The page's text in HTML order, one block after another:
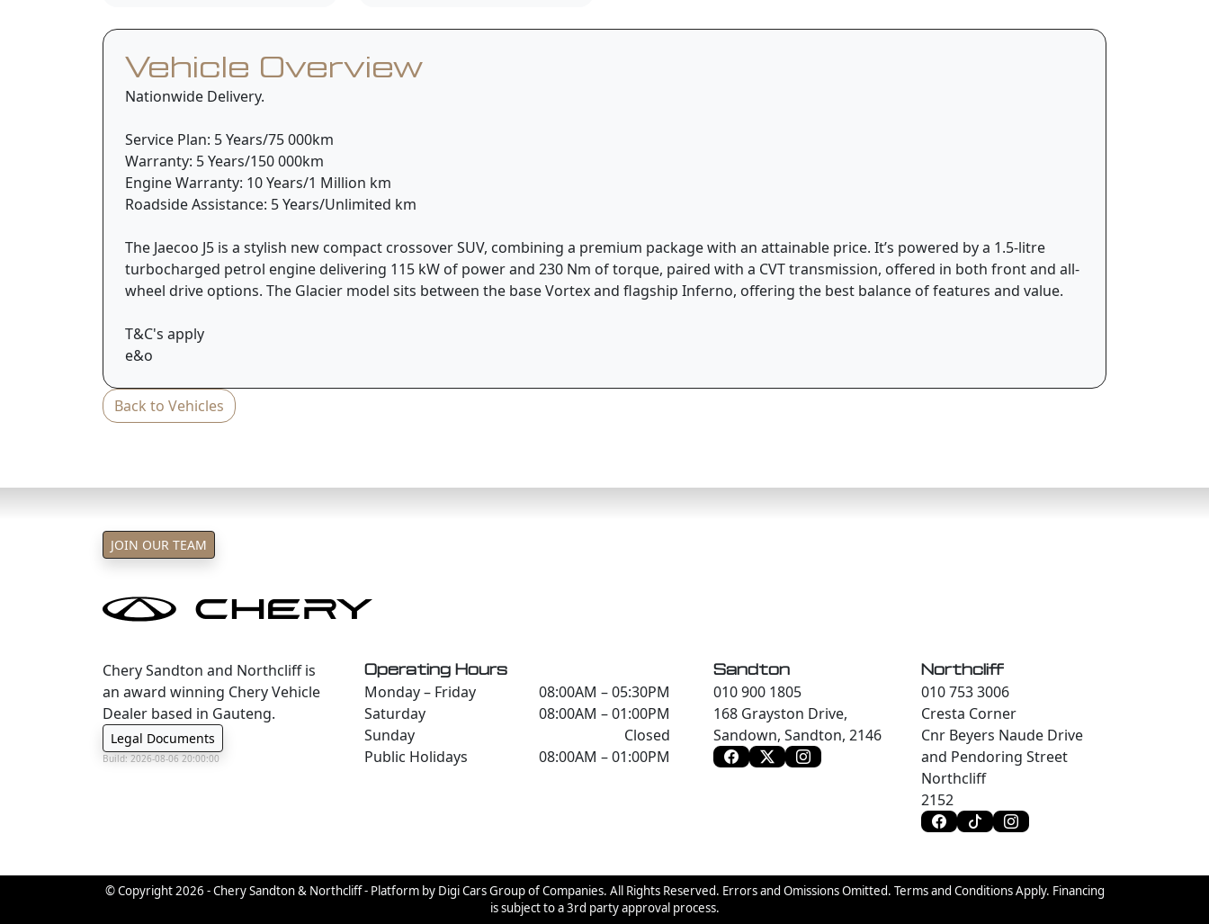
Vehicle Overview
Nationwide Delivery.
Service Plan: 5 Years/75 000km
Warranty: 5 Years/150 000km
Engine Warranty: 10 Years/1 Million km
Roadside Assistance: 5 Years/Unlimited km
The Jaecoo J5 is a stylish new compact crossover SUV, combining a premium package with an attainable price. It’s powered by a 1.5-litre
turbocharged petrol engine delivering 115 kW of power and 230 Nm of torque, paired with a CVT transmission, offered in both front and all-
wheel drive options. The Glacier model sits between the base Vortex and flagship Inferno, offering the best balance of features and value.
T&C's apply
e&o
Back to Vehicles
JOIN OUR TEAM
Chery Sandton and Northcliff is
an award winning Chery Vehicle
Dealer based in Gauteng.
Legal Documents
Build: 2026-08-06 20:00:00
Operating Hours
Monday – Friday
08:00AM – 05:30PM
Saturday
08:00AM – 01:00PM
Sunday
Closed
Public Holidays
08:00AM – 01:00PM
Sandton
010 900 1805
168 Grayston Drive,
Sandown, Sandton, 2146
Northcliff
010 753 3006
Cresta Corner
Cnr Beyers Naude Drive
and Pendoring Street
Northcliff
2152
© Copyright 2026 - Chery Sandton & Northcliff - Platform by Digi Cars Group of Companies. All Rights Reserved. Errors and Omissions Omitted. Terms and Conditions Apply. Financing
is subject to a 3rd party approval process.